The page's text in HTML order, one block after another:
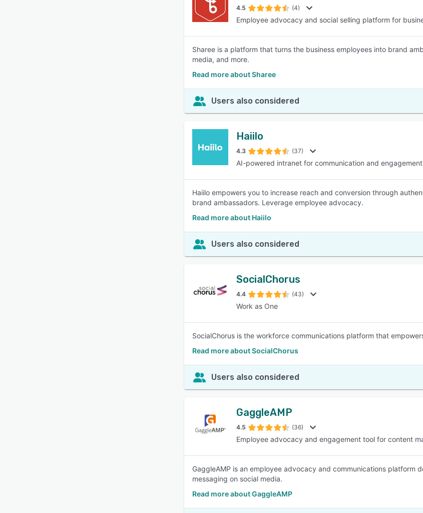
4.5 (4)
Employee advocacy and social selling platform for
Sharee is a platform that turns the business employees into brand
media, and more.
Read more about Sharee
Users also considered
Haiilo
4.3 (37)
AI-powered intranet for communication and
Haiilo empowers you to increase reach and conversion through
brand ambassadors. Leverage employee advocacy.
Read more about Haiilo
Users also considered
SocialChorus
4.4 (43)
Work as One
SocialChorus is the workforce communications platform that
Read more about SocialChorus
Users also considered
GaggleAMP
4.5 (36)
Employee advocacy and engagement tool for content
GaggleAMP is an employee advocacy and communications
messaging on social media.
Read more about GaggleAMP